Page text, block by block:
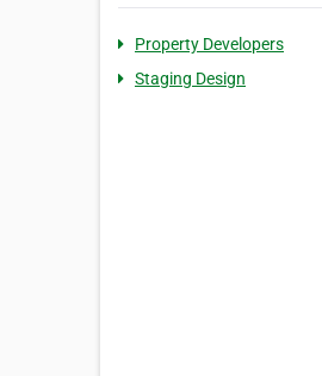
Property Developers
Staging Design